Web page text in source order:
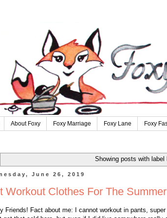
About Foxy Foxy Marriage Foxy Lane Foxy
Showing posts with label
June 26, 2019
Workout Clothes For The Summer
Friends! Fact about me: I cannot workout in pants,